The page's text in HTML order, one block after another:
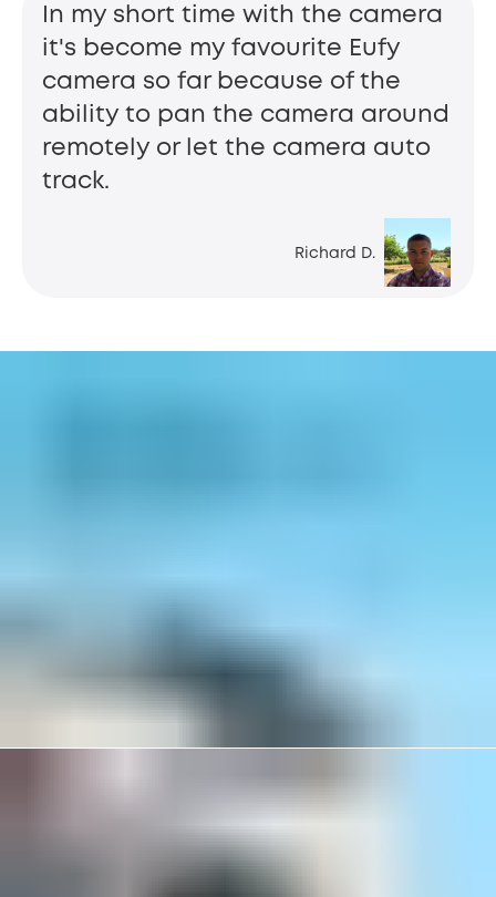
Richard D.
In my short time with the camera
it's become my favourite Eufy
camera so far because of the
ability to pan the camera around
remotely or let the camera auto
track.